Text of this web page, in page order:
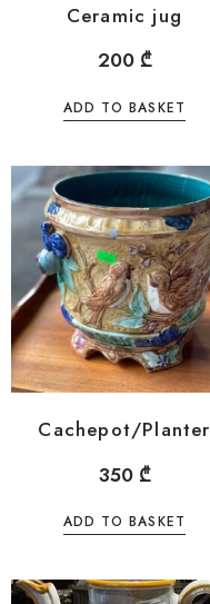
Ceramic jug
200 ₾
ADD TO BASKET
Cachepot/Planter
350 ₾
ADD TO BASKET